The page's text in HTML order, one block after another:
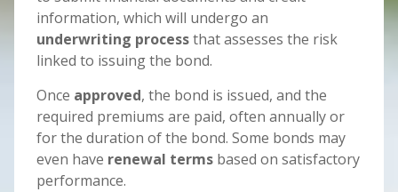
information, which will undergo an
underwriting processthat assesses the risk
linked to issuing the bond.
Once approved, the bond is issued, and the
required premiums are paid, often annually or
for the duration of the bond. Some bonds may
even have renewal termsbased on satisfactory
performance.